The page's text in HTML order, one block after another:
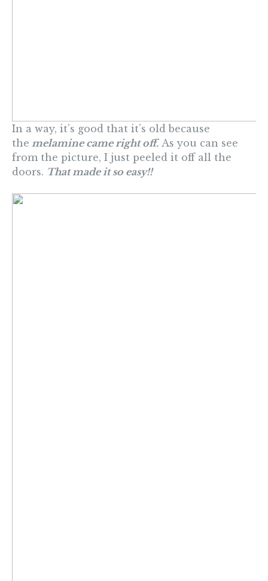
In a way, it’s good that it’s old because
the melamine came right off.As you can see
from the picture, I just peeled it off all the
doors. That made it so easy!!